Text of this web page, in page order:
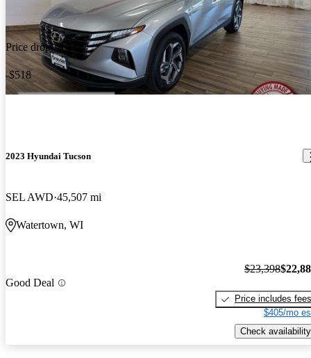
Price drop
-$518
2023 Hyundai Tucson
SEL AWD 45,507 mi
Watertown, WI
Good Deal
$23,398
Price includes fees
$405/mo
Check availability